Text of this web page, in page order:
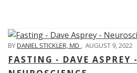
BYDANIEL STICKLER, MD , AUGUST 9, 2022
FASTING - DAVE ASPREY -